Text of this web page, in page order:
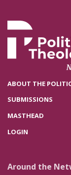
ABOUT THE
SUBMISSIONS
MASTHEAD
LOGIN
Around the